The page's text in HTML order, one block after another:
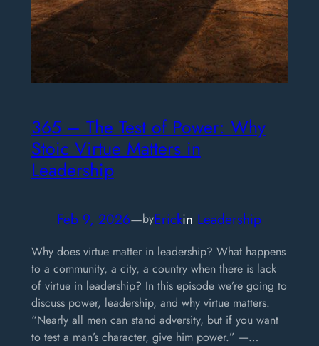
365 – The Test of Power: Why
Stoic Virtue Matters in
Leadership
Feb 9, 2026—byErickin Leadership
Why does virtue matter in leadership? What happens
to a community, a city, a country when there is lack
of virtue in leadership? In this episode we’re going to
discuss power, leadership, and why virtue matters.
“Nearly all men can stand adversity, but if you want
to test a man’s character, give him power.” —…